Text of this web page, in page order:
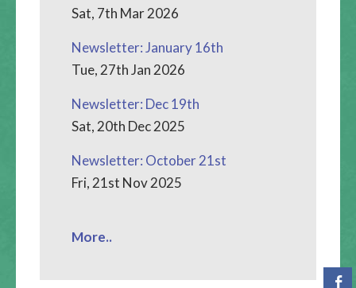
Sat, 7th Mar 2026
Newsletter: January 16th
Tue, 27th Jan 2026
Newsletter: Dec 19th
Sat, 20th Dec 2025
Newsletter: October 21st
Fri, 21st Nov 2025
More..